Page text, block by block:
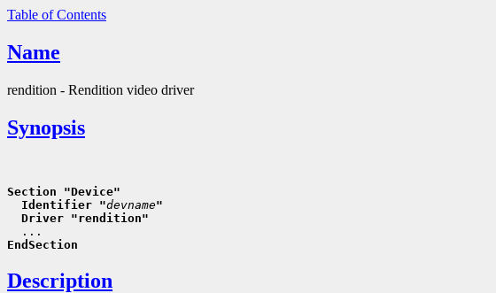
Table of Contents
Name
rendition - Rendition video driver
Synopsis
Section "Device"
  Identifier "
devname"
  Driver "rendition"
EndSection
Description